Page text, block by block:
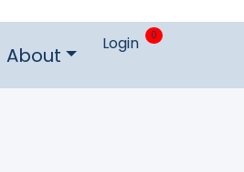
About Login 0